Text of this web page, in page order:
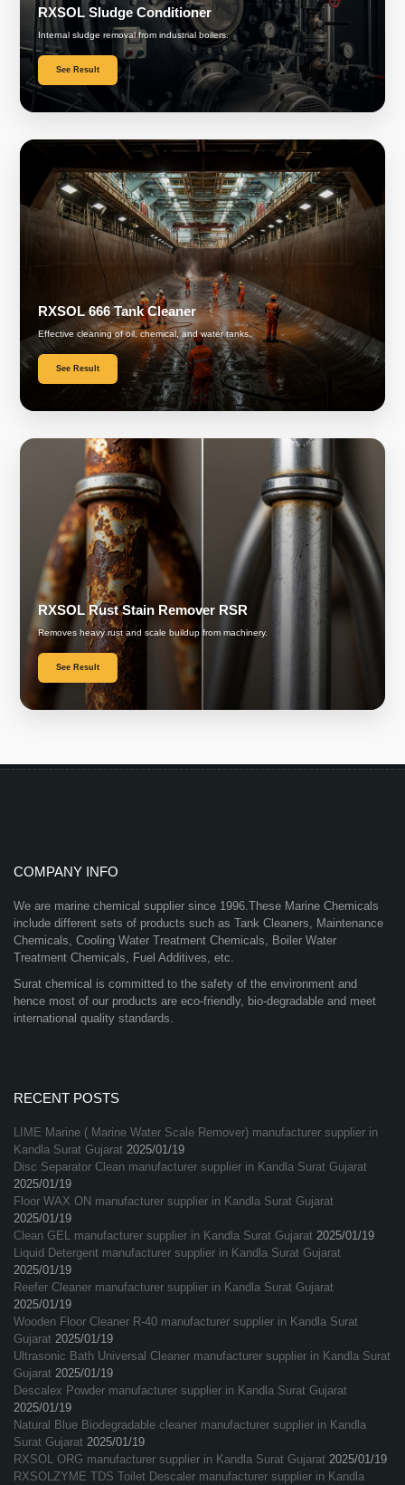
RXSOL Sludge Conditioner
Internal sludge removal from industrial boilers.
See Result
RXSOL 666 Tank Cleaner
Effective cleaning of oil, chemical, and water tanks.
See Result
RXSOL Rust Stain Remover RSR
Removes heavy rust and scale buildup from machinery.
See Result
COMPANY INFO
We are marine chemical supplier since 1996.These Marine Chemicals
include different sets of products such as Tank Cleaners, Maintenance
Chemicals, Cooling Water Treatment Chemicals, Boiler Water
Treatment Chemicals, Fuel Additives, etc.
Surat chemical is committed to the safety of the environment and
hence most of our products are eco-friendly, bio-degradable and meet
international quality standards.
RECENT POSTS
LIME Marine ( Marine Water Scale Remover) manufacturer supplier in
Kandla Surat Gujarat 2025/01/19
Disc Separator Clean manufacturer supplier in Kandla Surat Gujarat
2025/01/19
Floor WAX ON manufacturer supplier in Kandla Surat Gujarat
2025/01/19
Clean GEL manufacturer supplier in Kandla Surat Gujarat 2025/01/19
Liquid Detergent manufacturer supplier in Kandla Surat Gujarat
2025/01/19
Reefer Cleaner manufacturer supplier in Kandla Surat Gujarat
2025/01/19
Wooden Floor Cleaner R-40 manufacturer supplier in Kandla Surat
Gujarat 2025/01/19
Ultrasonic Bath Universal Cleaner manufacturer supplier in Kandla Surat
Gujarat 2025/01/19
Descalex Powder manufacturer supplier in Kandla Surat Gujarat
2025/01/19
Natural Blue Biodegradable cleaner manufacturer supplier in Kandla
Surat Gujarat 2025/01/19
RXSOL ORG manufacturer supplier in Kandla Surat Gujarat 2025/01/19
RXSOLZYME TDS Toilet Descaler manufacturer supplier in Kandla